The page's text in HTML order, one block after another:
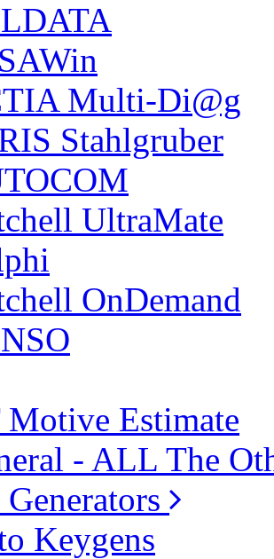
Multi-Di@g
Stahlgruber
UltraMate
OnDemand
Motive Estimate
- ALL The
Keygens